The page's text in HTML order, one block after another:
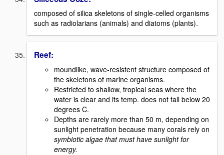
composed of silica skeletons of single-celled organisms
such as radiolarians (animals) and diatoms (plants).
Reef:
moundlike, wave-resistent structure composed of
the skeletons of marine organisms.
Restricted to shallow, tropical seas where the
water is clear and its temp. does not fall below 20
degrees C.
Depths are rarely more than 50 m, depending on
sunlight penetration because many corals rely on
symbiotic algae that must have sunlight for
energy.